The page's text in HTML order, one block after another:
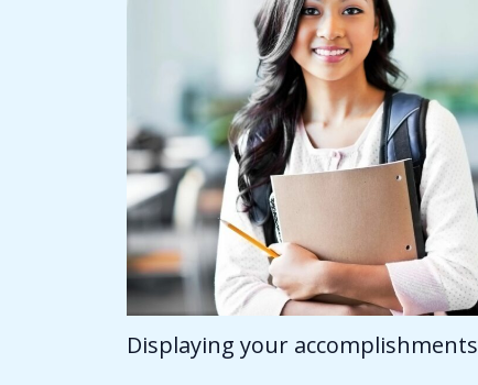
Displaying your accomplishments